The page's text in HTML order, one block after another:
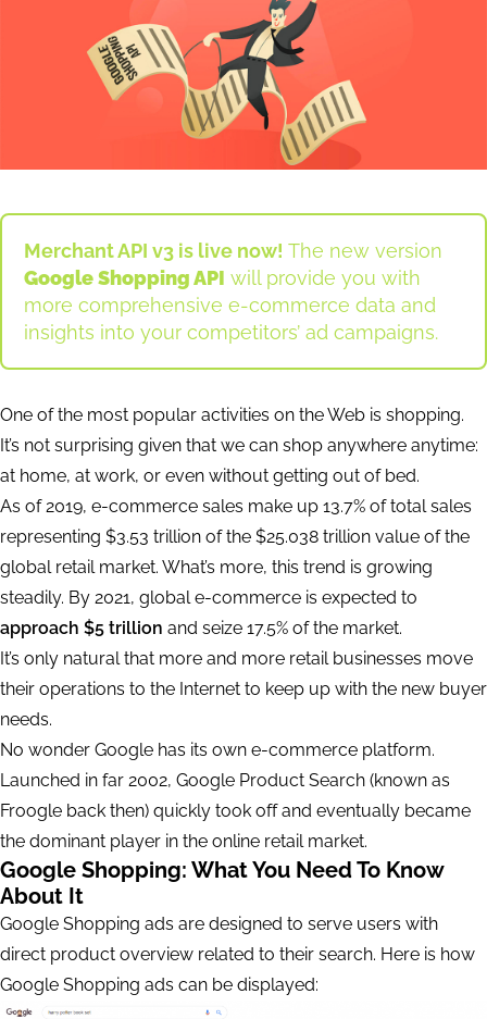
Merchant API v3 is live now! The new version
Google Shopping API will provide you with
more comprehensive e-commerce data and
insights into your competitors’ ad campaigns.
One of the most popular activities on the Web is shopping.
It’s not surprising given that we can shop anywhere anytime:
at home, at work, or even without getting out of bed.
As of 2019, e-commerce sales make up 13.7% of total sales
representing $3.53 trillion of the $25.038 trillion value of the
global retail market. What’s more, this trend is growing
steadily. By 2021, global e-commerce is expected to
approach $5 trillion and seize 17.5% of the market.
It’s only natural that more and more retail businesses move
their operations to the Internet to keep up with the new buyer
needs.
No wonder Google has its own e-commerce platform.
Launched in far 2002, Google Product Search (known as
Froogle back then) quickly took off and eventually became
the dominant player in the online retail market.
Google Shopping: What You Need To Know
About It
Google Shopping ads are designed to serve users with
direct product overview related to their search. Here is how
Google Shopping ads can be displayed: